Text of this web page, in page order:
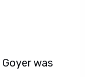
was